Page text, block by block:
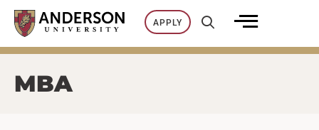
Skip
content
APPLY
MBA